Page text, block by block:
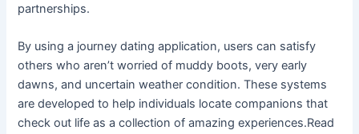
partnerships.
By using a journey dating application, users can satisfy
others who aren’t worried of muddy boots, very early
dawns, and uncertain weather condition. These systems
are developed to help individuals locate companions that
check out life as a collection of amazing experiences.Read